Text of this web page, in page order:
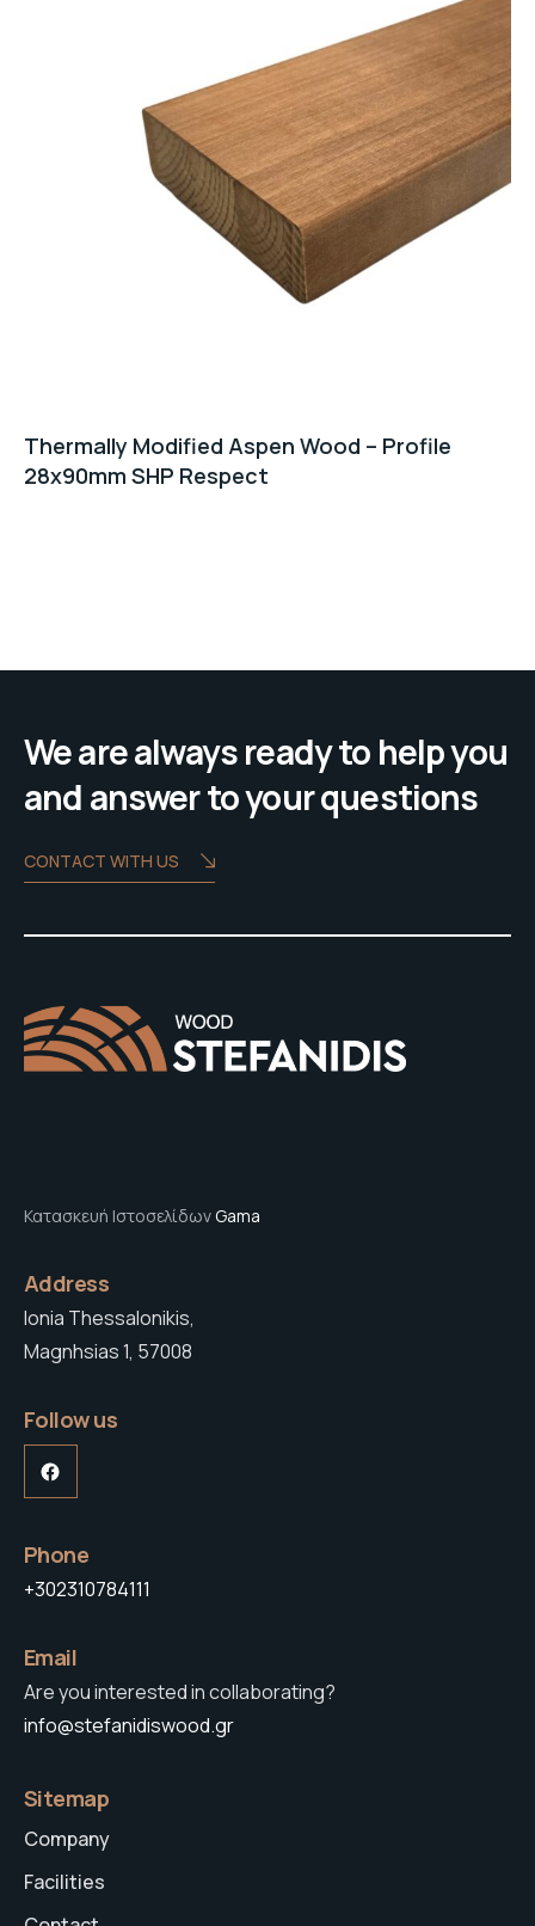
Thermally Modified Aspen Wood – Profile
28x90mm SHP Respect
We are always ready to help you
and answer to your questions
CONTACT WITH US
Κατασκευή ΙστοσελίδωνGama
Address
Ionia Thessalonikis,
Magnhsias 1, 57008
Follow us
Facebook
Phone
+302310784111
Email
Are you interested in collaborating?
info@stefanidiswood.gr
Sitemap
Company
Facilities